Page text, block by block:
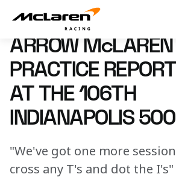
Practice Report: Indy 500
23 May 2022 22:15 (UTC)
ARROW
PRACTICE
AT THE 106TH
INDIANAPOLIS 500
"We've got one more
cross any T's and dot the I's"